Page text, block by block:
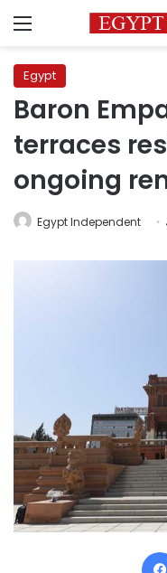
Menu
Egypt
Baron
terraces
ongoing
Egypt Independent